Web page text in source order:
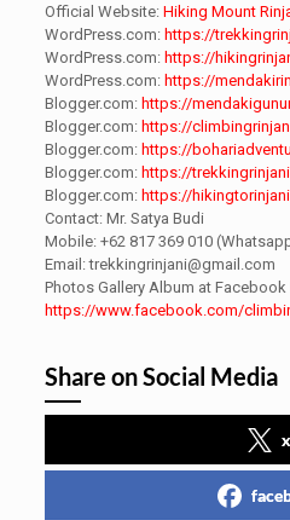
Official Website: Hiking Mount
WordPress.com: https://
WordPress.com: https://
WordPress.com: https://
Blogger.com: https://
Blogger.com: https://
Blogger.com: https://
Blogger.com: https://
Blogger.com: https://
Contact: Mr. Satya Budi
Mobile: +62 817 369 010
Email: trekkingrinjani@gmail.com
Photos Gallery Album at Facebook
https://www.facebook.com/
Share on Social Media
x